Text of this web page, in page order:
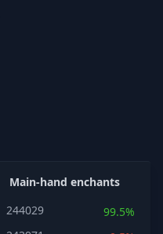
Main-hand enchants
244029
99.5%